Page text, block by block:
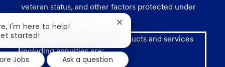
veteran status, and other factors protected under
Investment and insurance products and services
including annuities are:
I'm here to help!
started!
Close
chatbot
notification
Jobs
Ask a question